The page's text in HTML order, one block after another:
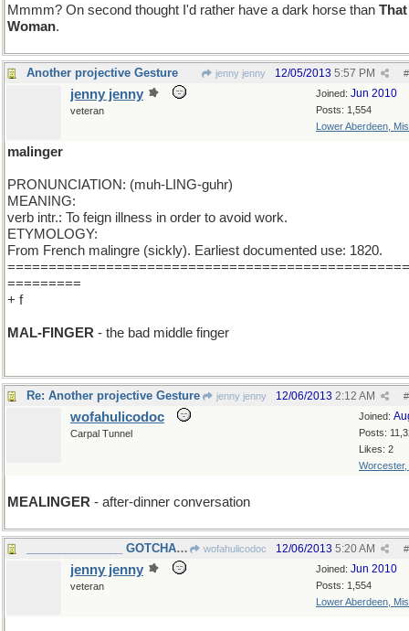
Mmmm? On second thought I'd rather have a dark horse than That
Woman.
Another projective Gesture jenny jenny #
12/05/2013 5:57 PM
Joined: Jun 2010
Posts: 1,554
Lower Aberdeen,
jenny jenny
veteran
malinger
PRONUNCIATION: (muh-LING-guhr)
MEANING:
verb intr.: To feign illness in order to avoid work.
ETYMOLOGY:
From French malingre (sickly). Earliest documented use: 1820.
=========
+ f
MAL-FINGER - the bad middle finger
Re: Another projective Gesture jenny jenny #
12/06/2013 2:12 AM
Joined:
Posts:
Likes: 2
Worcester,
wofahulicodoc
Carpal Tunnel
MEALINGER - after-dinner conversation
_______________ GOTCHA WOFA! ____ wofahulicodoc #
12/06/2013 5:20 AM
Joined: Jun 2010
Posts: 1,554
Lower Aberdeen,
jenny jenny
veteran